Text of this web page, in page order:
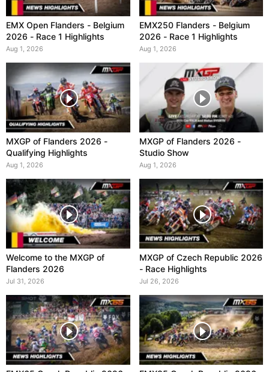
EMX Open Flanders - Belgium
2026 - Race 1 Highlights
Aug 1, 2026
EMX250 Flanders - Belgium
2026 - Race 1 Highlights
Aug 1, 2026
MXGP of Flanders 2026 -
Qualifying Highlights
Aug 1, 2026
MXGP of Flanders 2026 -
Studio Show
Aug 1, 2026
Welcome to the MXGP of
Flanders 2026
Jul 31, 2026
MXGP of Czech Republic 2026
- Race Highlights
Jul 26, 2026